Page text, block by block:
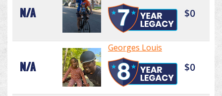
N/A $0
N/A
Georges Louis
$0